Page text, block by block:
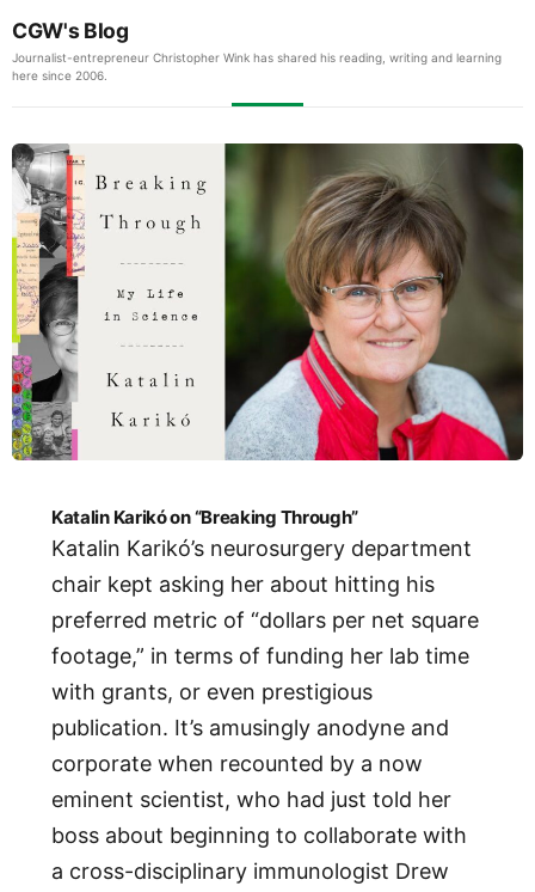
CGW's Blog
Journalist-entrepreneur Christopher Wink has shared his reading, writing and learning
here since 2006.
Katalin Karikó on “Breaking Through”
Katalin Karikó’s neurosurgery department
chair kept asking her about hitting his
preferred metric of “dollars per net square
footage,” in terms of funding her lab time
with grants, or even prestigious
publication. It’s amusingly anodyne and
corporate when recounted by a now
eminent scientist, who had just told her
boss about beginning to collaborate with
a cross-disciplinary immunologist Drew